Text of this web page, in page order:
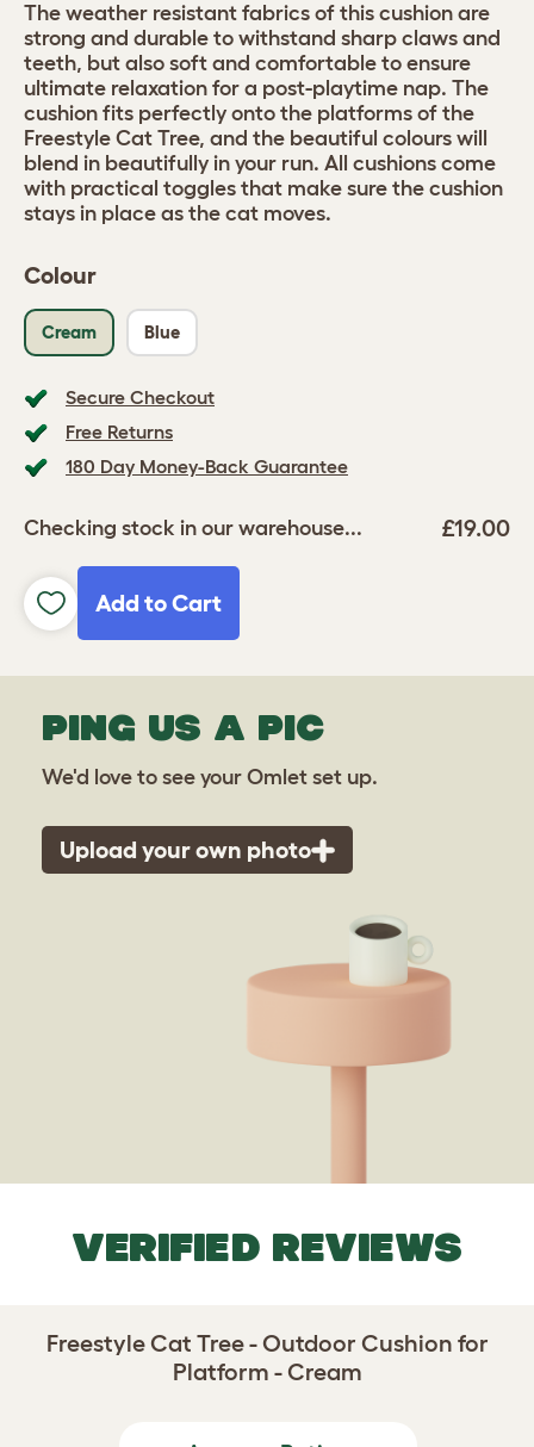
Colour
Cream Blue
Secure Checkout
Free Returns
180 Day Money-Back Guarantee
Checking stock in our warehouse... £19.00
Add to Cart
The weather resistant fabrics of this cushion are
strong and durable to withstand sharp claws and
teeth, but also soft and comfortable to ensure
ultimate relaxation for a post-playtime nap. The
cushion fits perfectly onto the platforms of the
Freestyle Cat Tree, and the beautiful colours will
blend in beautifully in your run. All cushions come
with practical toggles that make sure the cushion
stays in place as the cat moves.
PING US A PIC
We'd love to see your Omlet set up.
Upload your own photo
VERIFIED REVIEWS
Freestyle Cat Tree - Outdoor Cushion for
Platform - Cream